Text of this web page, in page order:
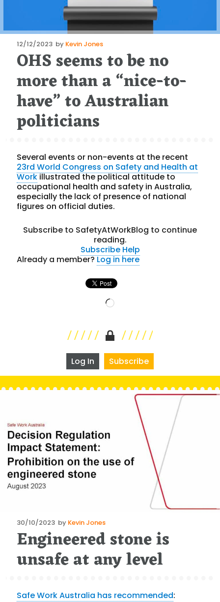
Posted
on
12/12/2023 by Kevin Jones
OHS seems to be no
more than a “nice-to-
have” to Australian
politicians
Several events or non-events at the recent
23rd World Congress on Safety and Health at
Workillustrated the political attitude to
occupational health and safety in Australia,
especially the lack of presence of national
figures on official duties.
Subscribe to SafetyAtWorkBlog to continue
reading.
Subscribe Help
Already a member?Log in here
Loading…
Log In Subscribe
Posted
on
30/10/2023 by Kevin Jones
Engineered stone is
unsafe at any level
Safe Work Australia has recommended: